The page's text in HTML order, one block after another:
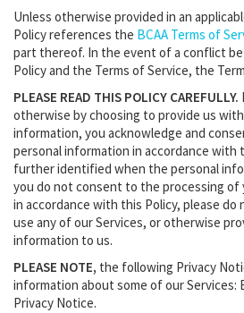
Unless otherwise provided in an
Policy references the BCAA Terms of
part thereof. In the event of a conflict
Policy and the Terms of Service, the
PLEASE READ THIS POLICY CAREFULLY.
otherwise by choosing to provide us
information, you acknowledge and
personal information in accordance with
further identified when the personal
you do not consent to the processing of
in accordance with this Policy, please
use any of our Services, or otherwise
information to us.
PLEASE NOTE, the following Privacy
information about some of our Services:
Privacy Notice.